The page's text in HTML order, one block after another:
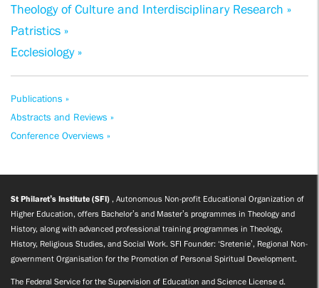
Theology of Culture and Interdisciplinary Research »
Patristics »
Ecclesiology »
Publications »
Abstracts and Reviews »
Conference Overviews »
St Philaret’s Institute (SFI) , Autonomous Non-profit Educational Organization of
Higher Education, offers Bachelor’s and Master’s programmes in Theology and
History, along with advanced professional training programmes in Theology,
History, Religious Studies, and Social Work. SFI Founder: ‘Sretenie’, Regional Non-
government Organisation for the Promotion of Personal Spiritual Development.
The Federal Service for the Supervision of Education and Science License d.